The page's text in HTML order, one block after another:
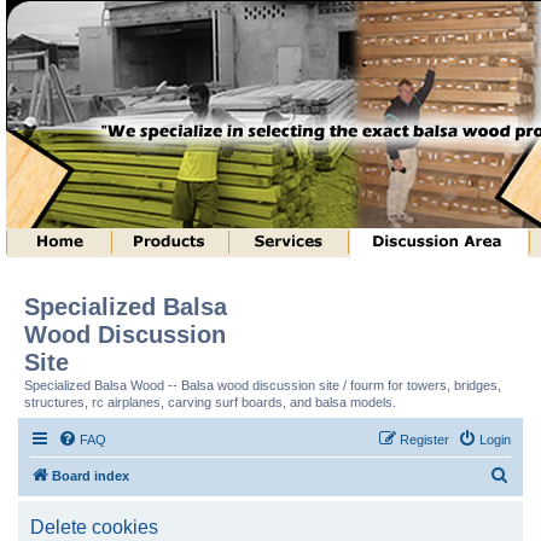
Specialized Balsa
Wood Discussion
Site
Specialized Balsa Wood -- Balsa wood discussion site / fourm for towers, bridges,
structures, rc airplanes, carving surf boards, and balsa models.
FAQ Login
Register
Board index
Delete cookies